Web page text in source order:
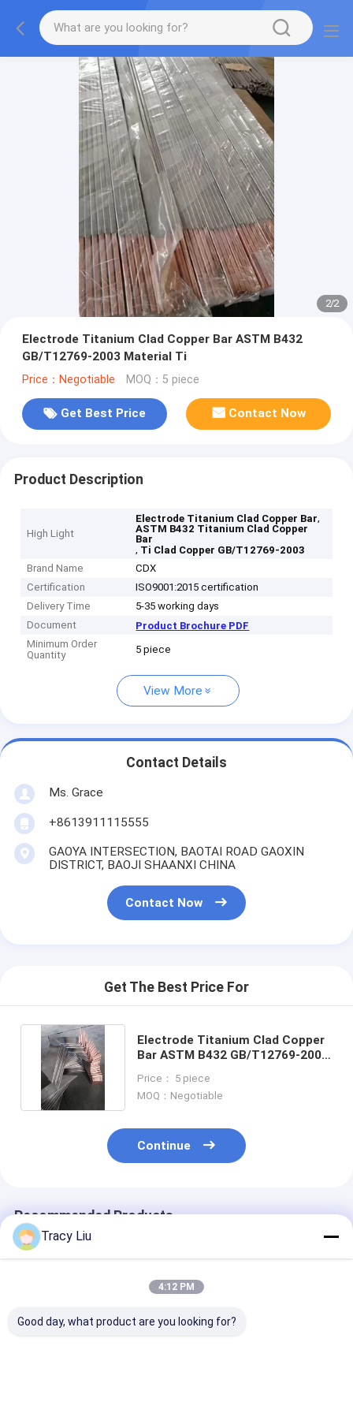
2/2
Electrode Titanium Clad Copper Bar ASTM B432
GB/T12769-2003 Material Ti
Price：Negotiable MOQ：5 piece
Get Best Price Contact Now
Product Description
High Light
Electrode Titanium Clad Copper Bar,
ASTM B432 Titanium Clad Copper
Bar
, Ti Clad Copper GB/T12769-2003
Brand Name
CDX
Certification
ISO9001:2015 certification
Delivery Time
5-35 working days
Document
Product Brochure PDF
Minimum Order
Quantity
5 piece
View More
Contact Details
Ms. Grace
+8613911115555
GAOYA INTERSECTION, BAOTAI ROAD GAOXIN
DISTRICT, BAOJI SHAANXI CHINA
Contact Now
Get The Best Price For
Electrode Titanium Clad Copper
Bar ASTM B432 GB/T12769-2003
Price： 5 piece
MOQ：Negotiable
Continue
Recommended Products
Tracy Liu
4:12 PM
Good day, what product are you looking for?